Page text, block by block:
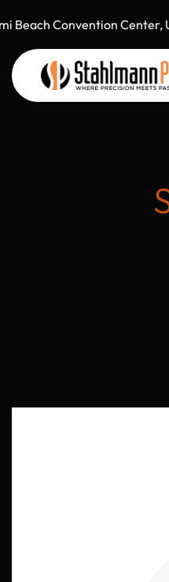
Convention Center,